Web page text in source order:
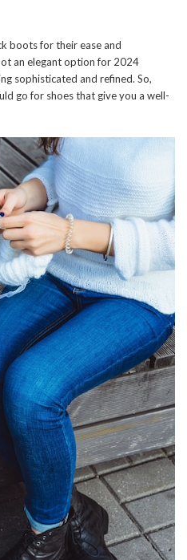
boots for their ease and
an elegant option for 2024
sophisticated and refined. So,
go for shoes that give you a well-